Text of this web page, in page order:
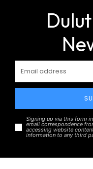
Signing up via this form
email correspondence
accessing website
information to any third